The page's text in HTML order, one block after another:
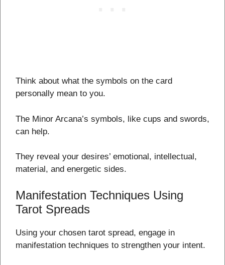
Think about what the symbols on the card
personally mean to you.
The Minor Arcana’s symbols, like cups and swords,
can help.
They reveal your desires’ emotional, intellectual,
material, and energetic sides.
Manifestation Techniques Using
Tarot Spreads
Using your chosen tarot spread, engage in
manifestation techniques to strengthen your intent.